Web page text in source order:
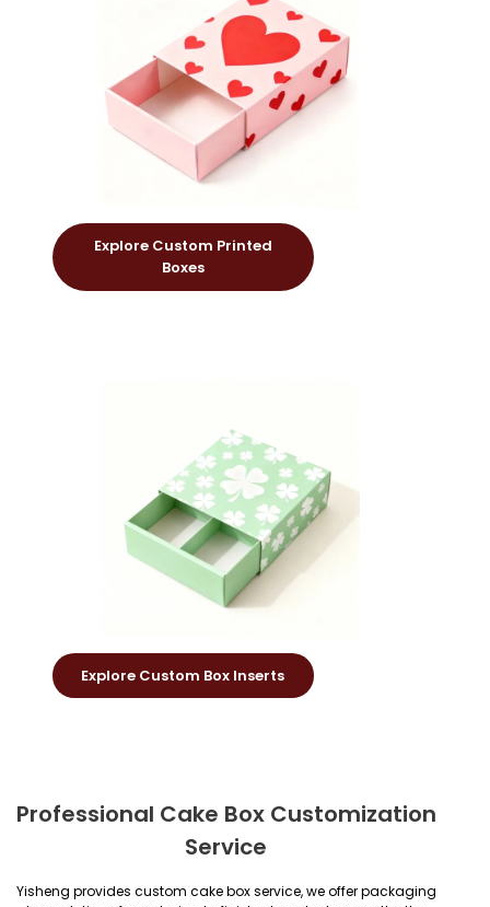
Explore Custom Printed
Boxes
Explore Custom Box Inserts
Professional Cake Box Customization
Service
Yisheng provides custom cake box service, we offer packaging